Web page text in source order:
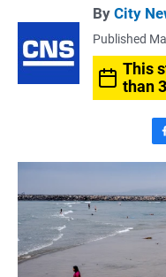
By City
Published
This
than
a
e
b
o
o